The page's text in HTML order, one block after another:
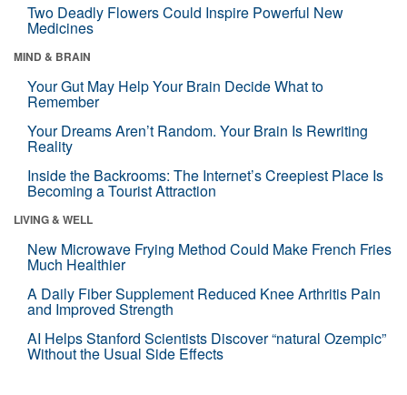
Two Deadly Flowers Could Inspire Powerful New
Medicines
MIND & BRAIN
Your Gut May Help Your Brain Decide What to
Remember
Your Dreams Aren’t Random. Your Brain Is Rewriting
Reality
Inside the Backrooms: The Internet’s Creepiest Place Is
Becoming a Tourist Attraction
LIVING & WELL
New Microwave Frying Method Could Make French Fries
Much Healthier
A Daily Fiber Supplement Reduced Knee Arthritis Pain
and Improved Strength
AI Helps Stanford Scientists Discover “natural Ozempic”
Without the Usual Side Effects